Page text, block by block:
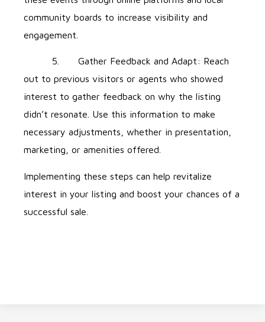
community boards to increase visibility and
engagement.
5. Gather Feedback and Adapt: Reach
out to previous visitors or agents who showed
interest to gather feedback on why the listing
didn’t resonate. Use this information to make
necessary adjustments, whether in presentation,
marketing, or amenities offered.
Implementing these steps can help revitalize
interest in your listing and boost your chances of a
successful sale.